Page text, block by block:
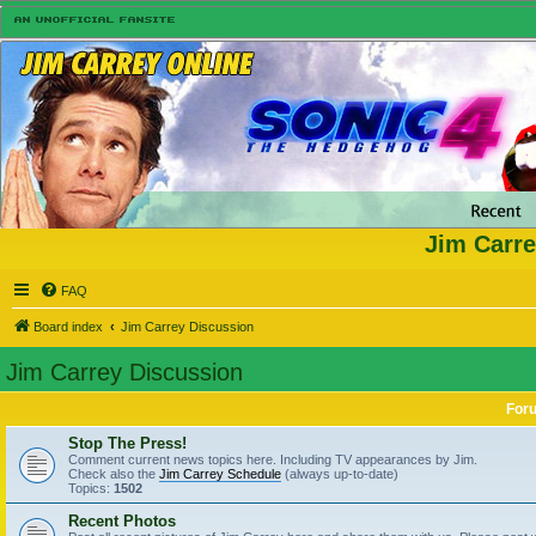
Jim
FAQ
Board index Jim Carrey Discussion
Jim Carrey Discussion
Stop The Press!
Comment current news topics here. Including TV appearances by Jim.
Check also the Jim Carrey Schedule (always up-to-date)
Topics: 1502
Recent Photos